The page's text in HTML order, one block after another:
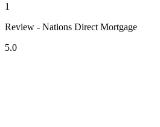
1
Review - Nations Direct Mortgage
5.0